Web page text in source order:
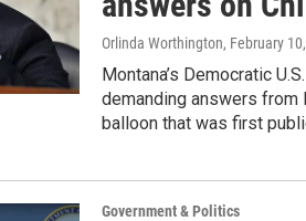
Orlinda Worthington, February
Montana’s Democratic
demanding answers from
balloon that was first
Government & Politics